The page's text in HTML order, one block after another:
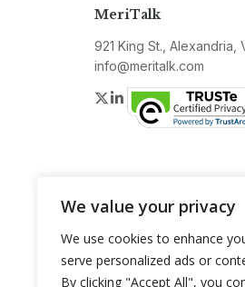
We value your privacy
We use cookies to enhance
serve personalized ads or
By clicking "Accept All", you
MeriTalk
921 King St., Alexandria,
info@meritalk.com
Twitter
LinkedIn